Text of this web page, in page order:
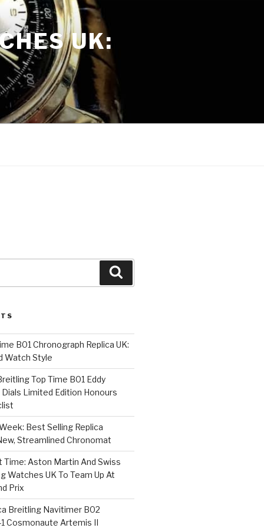
UK:
B01 Chronograph Replica UK:
Watch Style
Top Time B01 Eddy
Limited Edition Honours
Best Selling Replica
Streamlined Chronomat
Time: Aston Martin And Swiss
Watches UK To Team Up At
Prix
Breitling Navitimer B02
Cosmonaute Artemis II